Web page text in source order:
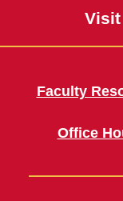
Visit
Faculty
Office